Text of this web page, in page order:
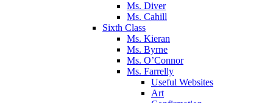
Ms. Diver
Ms. Cahill
Sixth Class
Ms. Kieran
Ms. Byrne
Ms. O’Connor
Ms. Farrelly
Useful Websites
Art